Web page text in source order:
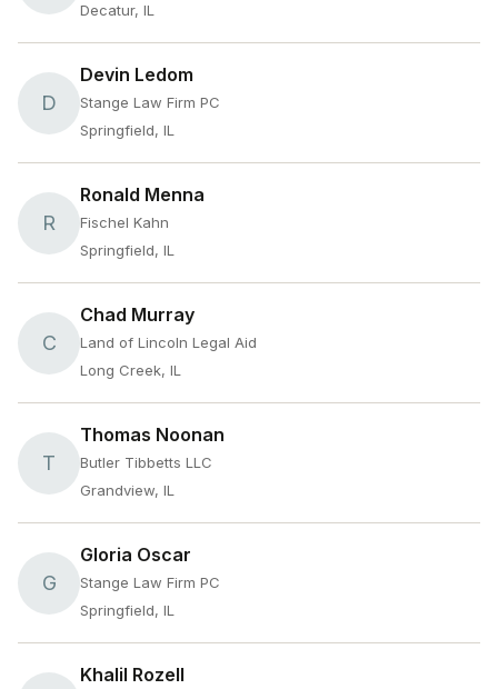
Decatur, IL
D
Devin Ledom
Stange Law Firm PC
Springfield, IL
R
Ronald Menna
Fischel Kahn
Springfield, IL
C
Chad Murray
Land of Lincoln Legal Aid
Long Creek, IL
T
Thomas Noonan
Butler Tibbetts LLC
Grandview, IL
G
Gloria Oscar
Stange Law Firm PC
Springfield, IL
Khalil Rozell